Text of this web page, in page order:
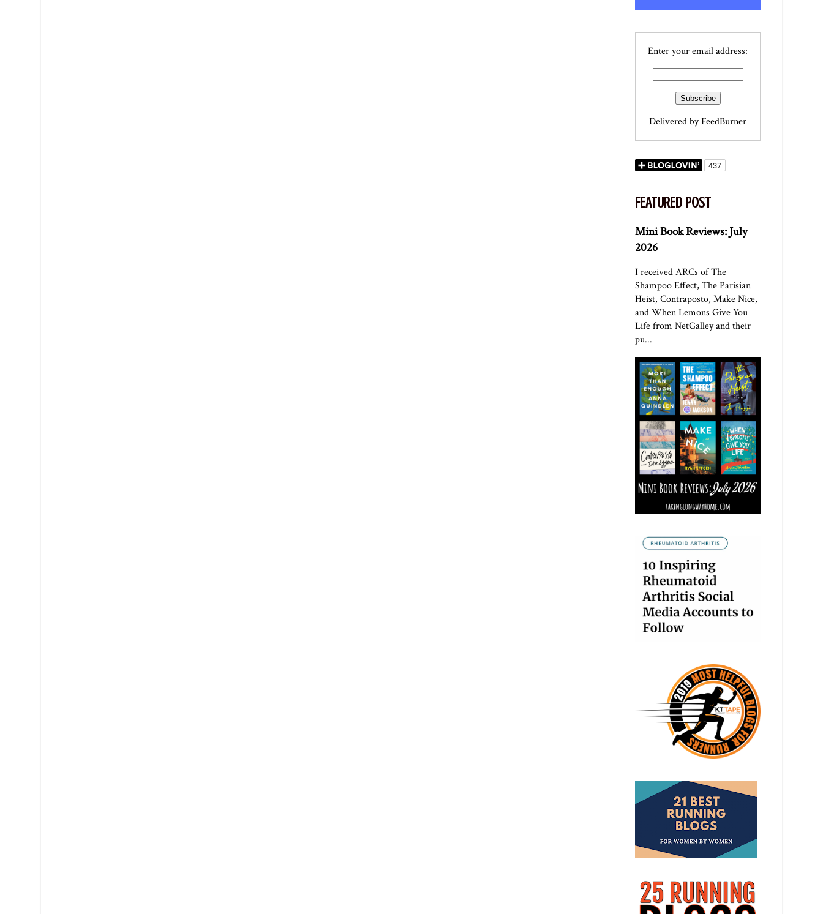
Enter your email address:
Delivered byFeedBurner
FEATURED POST
Mini Book Reviews: July
2026
I received ARCs of The
Shampoo Effect, The Parisian
Heist, Contraposto, Make Nice,
and When Lemons Give You
Life from NetGalley and their
pu...